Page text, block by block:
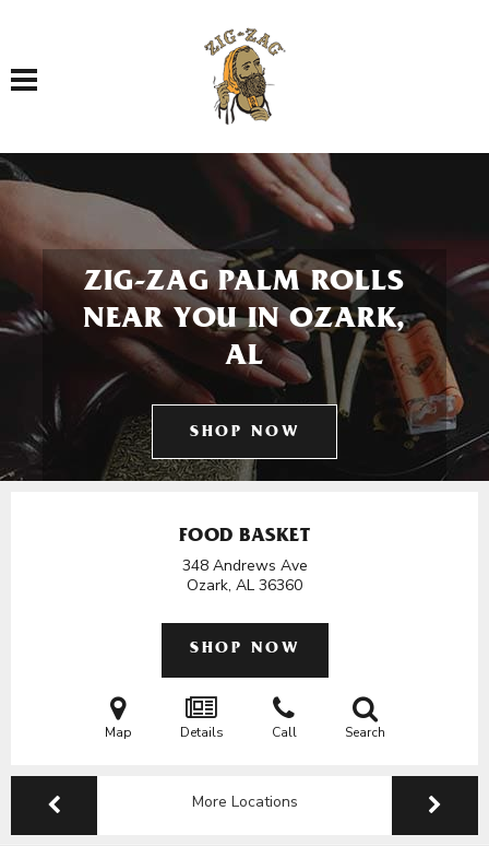
Toggle navigation
ZIG-ZAG PALM ROLLS
NEAR YOU IN OZARK,
AL
SHOP NOW
FOOD BASKET
348 Andrews Ave
Ozark, AL 36360
SHOP NOW
Map Details Call Search
More Locations